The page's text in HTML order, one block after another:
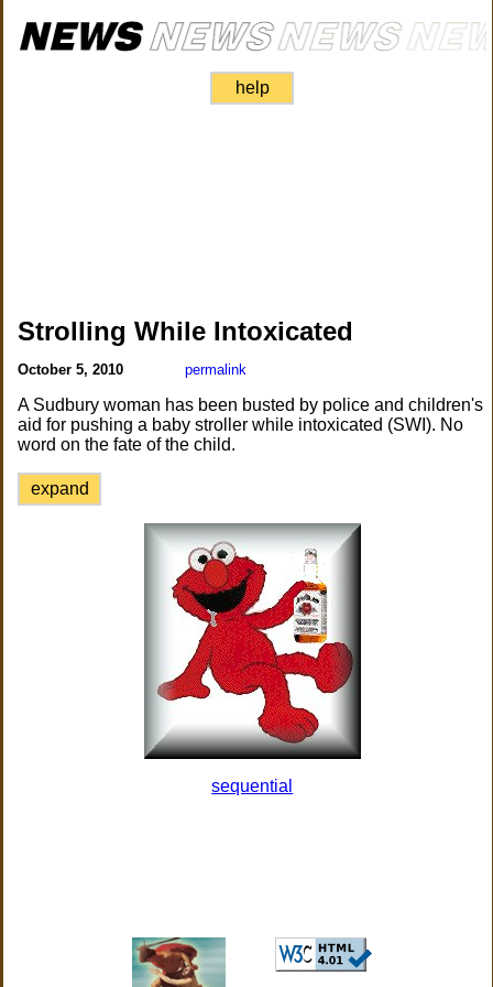
help
Strolling While Intoxicated
October 5, 2010 permalink
A Sudbury woman has been busted by police and children's
aid for pushing a baby stroller while intoxicated (SWI). No
word on the fate of the child.
expand
sequential